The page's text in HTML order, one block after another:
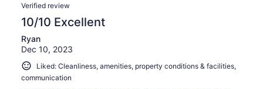
Verified review
10/10 Excellent
Ryan
Dec 10, 2023
Liked: Cleanliness, amenities, property conditions & facilities,
communication